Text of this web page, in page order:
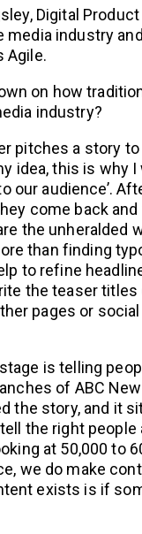
Digital Product
industry
Agile.
on how
industry?
pitches a story
idea, this is why
our audience’.
come back
the unheralded
than finding
to refine
the teaser titles
pages or
is telling
of ABC
the story, and it
the right people
at 50,000 to
we do make
exists is if